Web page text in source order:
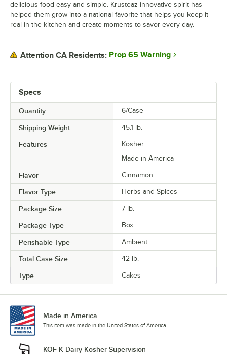
Specs
Quantity 6/Case
Shipping Weight 45.1 lb.
Features
Kosher
Made in America
Flavor Cinnamon
Flavor Type Herbs and Spices
Package Size 7 lb.
Package Type Box
Perishable Type Ambient
Total Case Size 42 lb.
Type Cakes
delicious food easy and simple. Krusteaz innovative spirit has
helped them grow into a national favorite that helps you keep it
real in the kitchen and create moments to savor every day.
Attention CA Residents: Prop 65 Warning
Made in America
This item was made in the United States of America.
KOF-K Dairy Kosher Supervision